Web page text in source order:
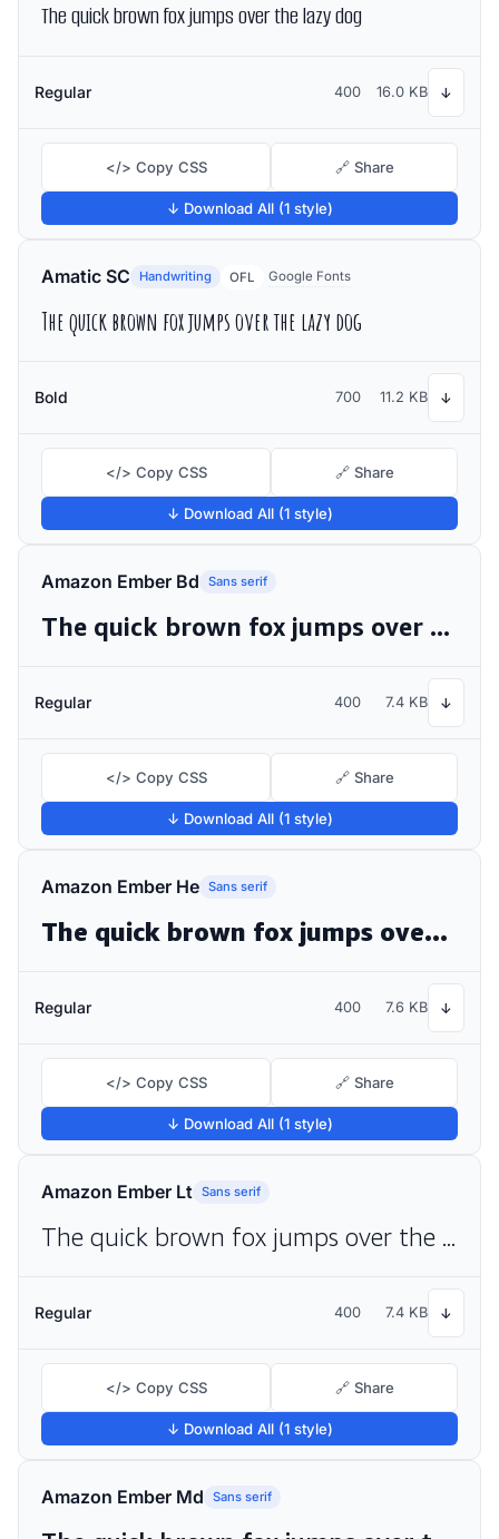
The quick brown fox jumps over the lazy dog
Regular 400 16.0 KB ↓
</> Copy CSS 🔗 Share
↓ Download All (1 style)
Amatic SC Handwriting OFL Google Fonts
The quick brown fox jumps over the lazy dog
Bold 700 11.2 KB ↓
</> Copy CSS 🔗 Share
↓ Download All (1 style)
Amazon Ember Bd Sans serif
The quick brown fox jumps over the lazy dog
Regular 400 7.4 KB ↓
</> Copy CSS 🔗 Share
↓ Download All (1 style)
Amazon Ember He Sans serif
The quick brown fox jumps over the lazy dog
Regular 400 7.6 KB ↓
</> Copy CSS 🔗 Share
↓ Download All (1 style)
Amazon Ember Lt Sans serif
The quick brown fox jumps over the lazy dog
Regular 400 7.4 KB ↓
</> Copy CSS 🔗 Share
↓ Download All (1 style)
Amazon Ember Md Sans serif